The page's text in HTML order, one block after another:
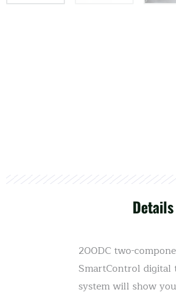
200DC two-
SmartControl digital
system will show